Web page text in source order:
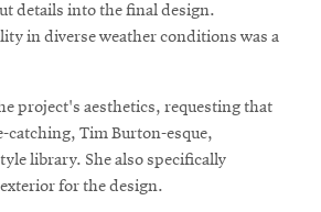
details into the final design.
in diverse weather conditions was a
project's aesthetics, requesting that
catching, Tim Burton-esque,
library. She also specifically
for the design.